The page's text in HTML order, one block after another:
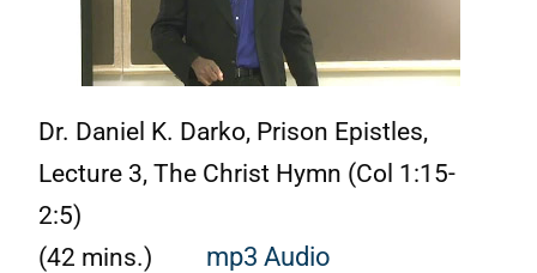
Dr. Daniel K. Darko, Prison Epistles,
Lecture 3, The Christ Hymn (Col 1:15-
2:5)
(42 mins.) mp3 Audio